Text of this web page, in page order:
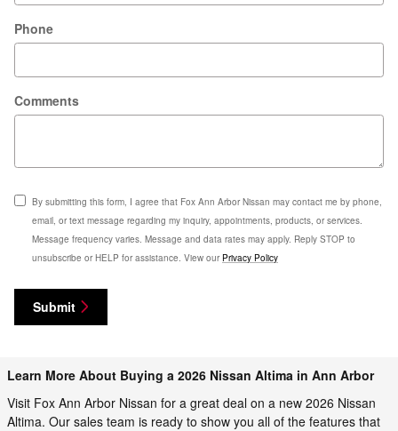
Phone
Comments
By submitting this form, I agree that Fox Ann Arbor Nissan may contact me by phone,
email, or text message regarding my inquiry, appointments, products, or services.
Message frequency varies. Message and data rates may apply. Reply STOP to
unsubscribe or HELP for assistance. View our Privacy Policy
Submit
Learn More About Buying a 2026 Nissan Altima in Ann Arbor
Visit Fox Ann Arbor Nissan for a great deal on a new 2026 Nissan
Altima. Our sales team is ready to show you all of the features that